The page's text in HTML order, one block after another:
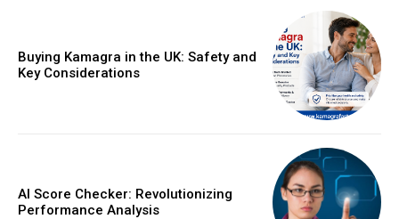
Buying Kamagra in the UK: Safety and
Key Considerations
AI Score Checker: Revolutionizing
Performance Analysis